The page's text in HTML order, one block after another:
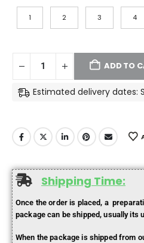
1 2 3 4
ADD TO
Estimated delivery dates:
Shipping Time:
Once the order is placed, a
package can be shipped, usually its
When the package is shipped from